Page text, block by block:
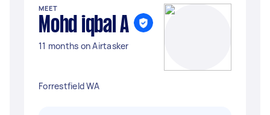
MEET
Mohd iqbal A
11 months on Airtasker
Forrestfield WA